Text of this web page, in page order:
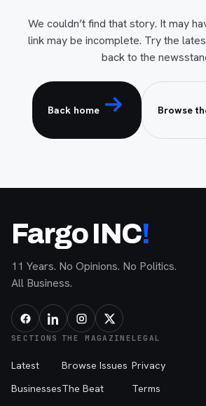
We couldn’t find that story. It may
link may be incomplete. Try the
back to the
Back home Browse
Fargo INC!
11 Years. No Opinions. No Politics.
All Business.
SECTIONS
Latest
Businesses
THE MAGAZINE
Browse Issues
The Beat
LEGAL
Privacy
Terms